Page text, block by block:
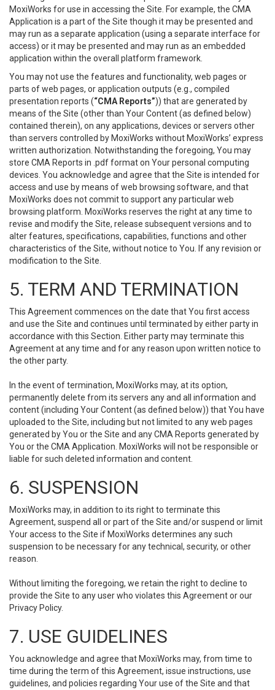
MoxiWorks for use in accessing the Site. For example, the CMA
Application is a part of the Site though it may be presented and
may run as a separate application (using a separate interface for
access) or it may be presented and may run as an embedded
application within the overall platform framework.
You may not use the features and functionality, web pages or
parts of web pages, or application outputs (e.g., compiled
presentation reports (“CMA Reports”)) that are generated by
means of the Site (other than Your Content (as defined below)
contained therein), on any applications, devices or servers other
than servers controlled by MoxiWorks without MoxiWorks’ express
written authorization. Notwithstanding the foregoing, You may
store CMA Reports in .pdf format on Your personal computing
devices. You acknowledge and agree that the Site is intended for
access and use by means of web browsing software, and that
MoxiWorks does not commit to support any particular web
browsing platform. MoxiWorks reserves the right at any time to
revise and modify the Site, release subsequent versions and to
alter features, specifications, capabilities, functions and other
characteristics of the Site, without notice to You. If any revision or
modification to the Site.
5. TERM AND TERMINATION
This Agreement commences on the date that You first access
and use the Site and continues until terminated by either party in
accordance with this Section. Either party may terminate this
Agreement at any time and for any reason upon written notice to
the other party.
In the event of termination, MoxiWorks may, at its option,
permanently delete from its servers any and all information and
content (including Your Content (as defined below)) that You have
uploaded to the Site, including but not limited to any web pages
generated by You or the Site and any CMA Reports generated by
You or the CMA Application. MoxiWorks will not be responsible or
liable for such deleted information and content.
6. SUSPENSION
MoxiWorks may, in addition to its right to terminate this
Agreement, suspend all or part of the Site and/or suspend or limit
Your access to the Site if MoxiWorks determines any such
suspension to be necessary for any technical, security, or other
reason.
Without limiting the foregoing, we retain the right to decline to
provide the Site to any user who violates this Agreement or our
Privacy Policy.
7. USE GUIDELINES
You acknowledge and agree that MoxiWorks may, from time to
time during the term of this Agreement, issue instructions, use
guidelines, and policies regarding Your use of the Site and that